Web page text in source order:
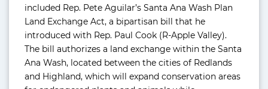
included Rep. Pete Aguilar’s Santa Ana Wash Plan
Land Exchange Act, a bipartisan bill that he
introduced with Rep. Paul Cook (R-Apple Valley).
The bill authorizes a land exchange within the Santa
Ana Wash, located between the cities of Redlands
and Highland, which will expand conservation areas